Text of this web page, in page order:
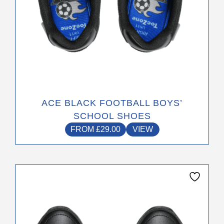
ACE BLACK FOOTBALL BOYS’
SCHOOL SHOES
FROM £29.00 VIEW
page